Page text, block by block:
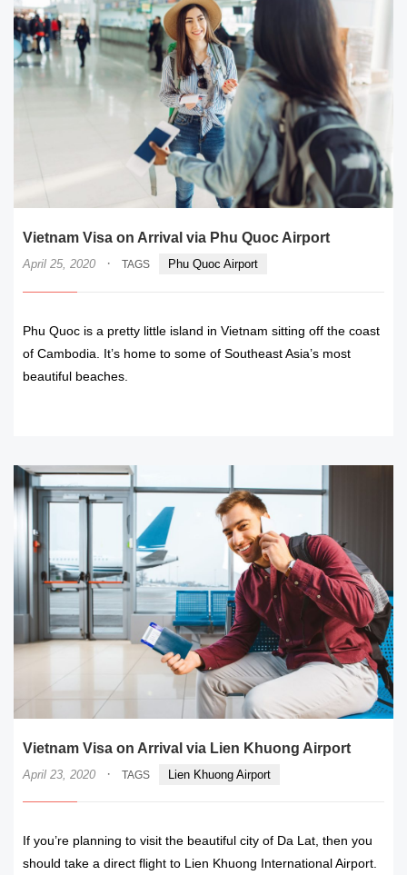
Vietnam Visa on Arrival via Phu Quoc Airport
April 25, 2020 · TAGS Phu Quoc Airport
Phu Quoc is a pretty little island in Vietnam sitting off the coast
of Cambodia. It’s home to some of Southeast Asia’s most
beautiful beaches.
Vietnam Visa on Arrival via Lien Khuong Airport
April 23, 2020 · TAGS Lien Khuong Airport
If you’re planning to visit the beautiful city of Da Lat, then you
should take a direct flight to Lien Khuong International Airport.